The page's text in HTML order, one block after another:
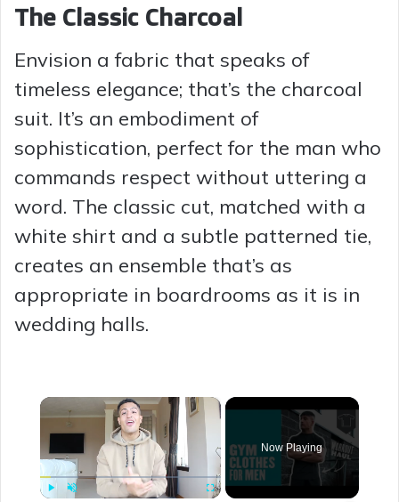
The Classic Charcoal
Envision a fabric that speaks of
timeless elegance; that’s the charcoal
suit. It’s an embodiment of
sophistication, perfect for the man who
commands respect without uttering a
word. The classic cut, matched with a
white shirt and a subtle patterned tie,
creates an ensemble that’s as
appropriate in boardrooms as it is in
wedding halls.
×
Now Playing